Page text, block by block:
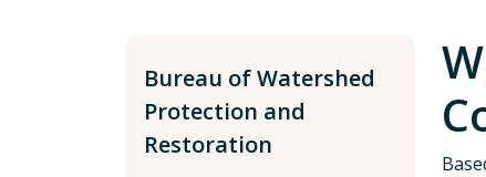
Bureau of Watershed
Protection and
Restoration